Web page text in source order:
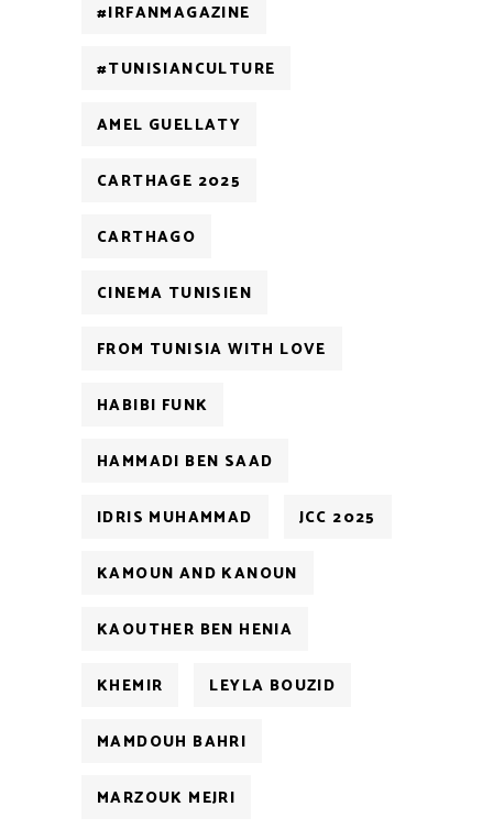
#IRFANMAGAZINE
#TUNISIANCULTURE
AMEL GUELLATY
CARTHAGE 2025
CARTHAGO
CINEMA TUNISIEN
FROM TUNISIA WITH LOVE
HABIBI FUNK
HAMMADI BEN SAAD
IDRIS MUHAMMAD JCC 2025
KAMOUN AND KANOUN
KAOUTHER BEN HENIA
KHEMIR LEYLA BOUZID
MAMDOUH BAHRI
MARZOUK MEJRI